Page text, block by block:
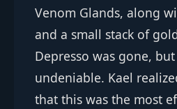
Venom Glands, along
and a small stack of
Depresso was gone,
undeniable. Kael
that this was the most